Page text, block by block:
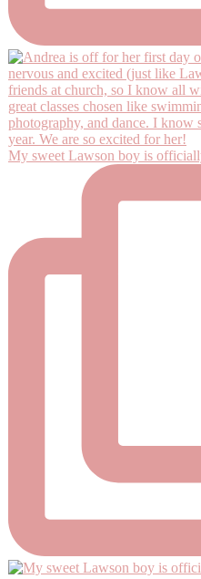
My sweet Lawson boy is